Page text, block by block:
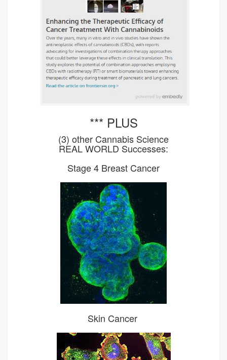
*** PLUS
(3) other Cannabis Science
REAL WORLD Successes:
Stage 4 Breast Cancer
Skin Cancer